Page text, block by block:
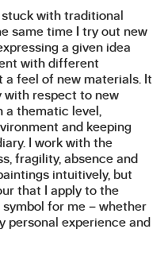
stuck with traditional
same time I try out new
a given idea
with different
a feel of new materials. It
with respect to new
a thematic level,
and keeping
I work with the
fragility, absence and
intuitively, but
that I apply to the
for me – whether
personal experience and